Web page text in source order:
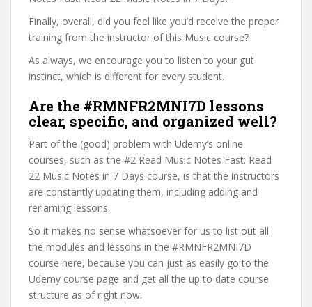
Finally, overall, did you feel like you’d receive the proper
training from the instructor of this Music course?
As always, we encourage you to listen to your gut
instinct, which is different for every student.
Are the #RMNFR2MNI7D lessons
clear, specific, and organized well?
Part of the (good) problem with Udemy’s online
courses, such as the #2 Read Music Notes Fast: Read
22 Music Notes in 7 Days course, is that the instructors
are constantly updating them, including adding and
renaming lessons.
So it makes no sense whatsoever for us to list out all
the modules and lessons in the #RMNFR2MNI7D
course here, because you can just as easily go to the
Udemy course page and get all the up to date course
structure as of right now.